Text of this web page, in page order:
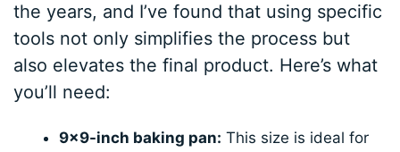
the years, and I’ve found that using specific
tools not only simplifies the process but
also elevates the final product. Here’s what
you’ll need:
9×9-inch baking pan: This size is ideal for